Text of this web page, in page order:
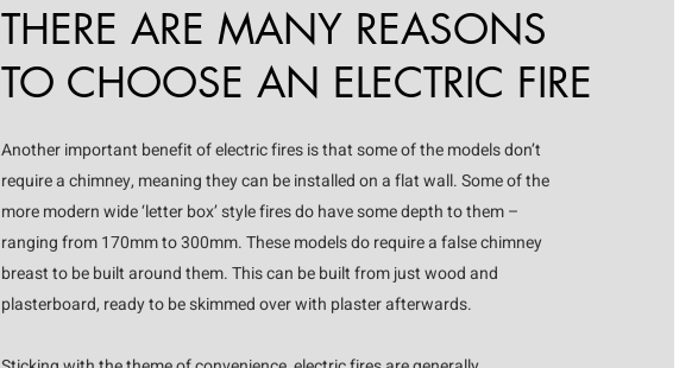
THERE ARE MANY REASONS
TO CHOOSE AN ELECTRIC FIRE
Another important benefit of electric fires is that some of the models don’t
require a chimney, meaning they can be installed on a flat wall. Some of the
more modern wide ‘letter box’ style fires do have some depth to them –
ranging from 170mm to 300mm. These models do require a false chimney
breast to be built around them. This can be built from just wood and
plasterboard, ready to be skimmed over with plaster afterwards.